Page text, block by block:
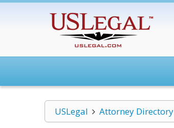
USLegal Attorney Directory